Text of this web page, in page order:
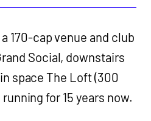
170-cap venue and club
Social, downstairs
space The Loft (300
for 15 years now.